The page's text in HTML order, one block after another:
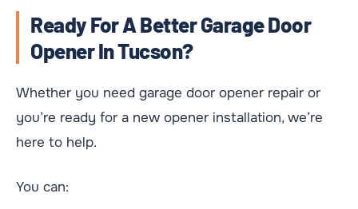
Ready For A Better Garage Door
Opener In Tucson?
Whether you need garage door opener repair or
you’re ready for a new opener installation, we’re
here to help.
You can: